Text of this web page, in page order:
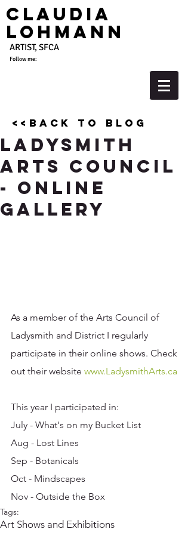
Claudia
Lohmann
ARTIST, SFCA
Follow me:
<<back to blog
Ladysmith
Arts Council
- Online
Gallery
As a member of the Arts Council of
Ladysmith and District I regularly
participate in their online shows. Check
out their website www.LadysmithArts.ca
This year I participated in:
July - What's on my Bucket List
Aug - Lost Lines
Sep - Botanicals
Oct - Mindscapes
Nov - Outside the Box
Tags:
Art Shows and Exhibitions